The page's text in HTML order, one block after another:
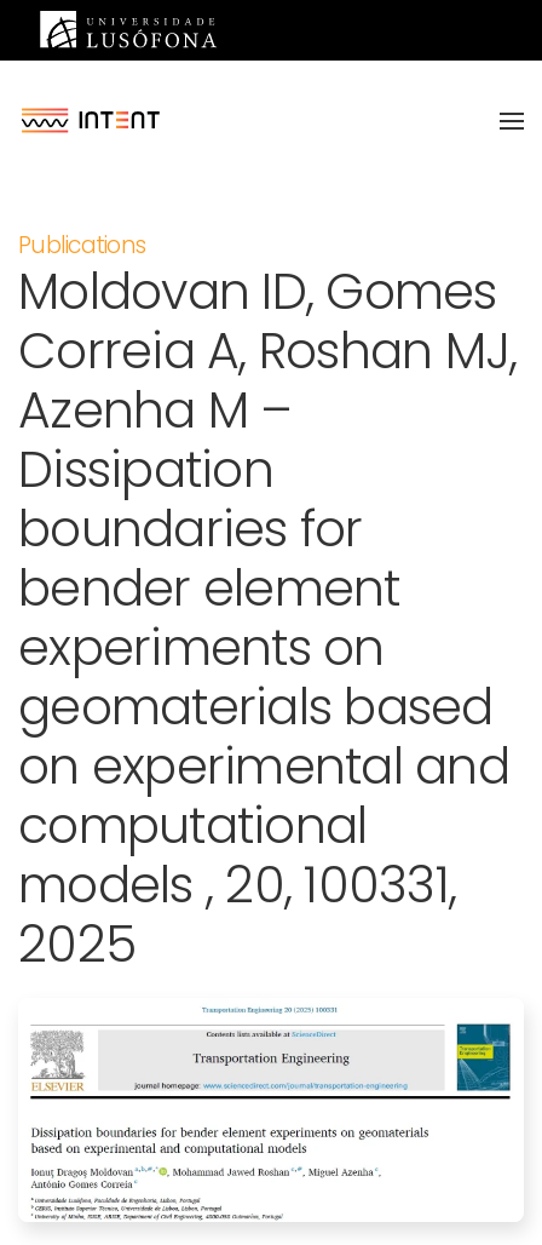
Saltar para o conteúdo principal
Publications
Moldovan ID, Gomes
Correia A, Roshan MJ,
Azenha M –
Dissipation
boundaries for
bender element
experiments on
geomaterials based
on experimental and
computational
models , 20, 100331,
2025